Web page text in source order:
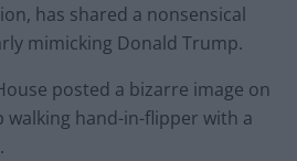
has shared a nonsensical
mimicking Donald Trump.
posted a bizarre image on
walking hand-in-flipper with a